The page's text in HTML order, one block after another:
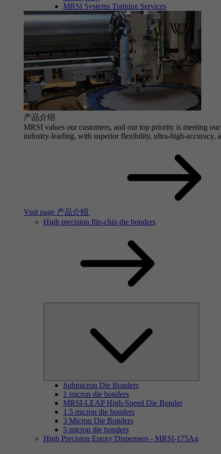
MRSI Systems Training Services
产品介绍
MRSI values our customers, and our top priority is meeting
industry-leading, with superior flexibility, ultra-high-accuracy,
Visit page 产品介绍
High precision flip-chip die bonders
Submicron Die Bonders
1 micron die bonders
MRSI-LEAP High-Speed Die Bonder
1.5 micron die bonders
3 Micron Die Bonders
5 micron die bonders
High Precision Epoxy Dispensers - MRSI-175Ag